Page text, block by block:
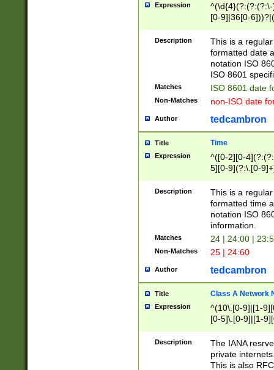
Expression
[0-9]|36[0-
2]|0[1-9])(?:\-
9]|[1-4][0-9]5[0-
(?:\-)?[1-
Description
This is a
formatted date
notation ISO
ISO 8601
Matches ISO 8601 date
Non-Matches non-ISO date
Author tedcambron
Title Time
Expression
^([0-2][0-
5][0-9](?:\.[0-
Description
This is a
formatted time
notation ISO
information.
Matches 24 | 24:00 |
Non-Matches 25 | 24:60
Author tedcambron
Title Class A Network
Expression
^(10\.[0-9]|[1-
[0-5]\.[0-9]|[1-
Description
The IANA
private
This is also